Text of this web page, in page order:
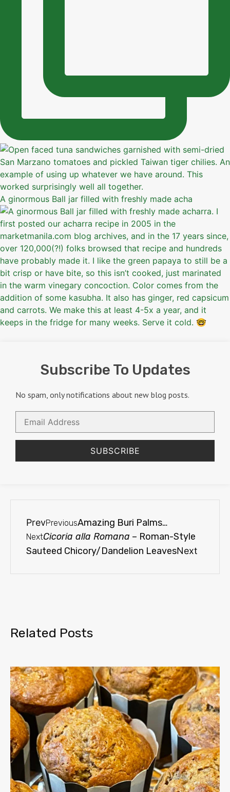
A ginormous Ball jar filled with freshly made acha
Subscribe To Updates
No spam, only notifications about new blog posts.
Email
Address
SUBSCRIBE
PrevPreviousAmazing Buri Palms…
NextCicoria alla Romana – Roman-Style
Sauteed Chicory/Dandelion LeavesNext
Related Posts